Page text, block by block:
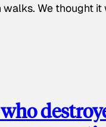
We thought it